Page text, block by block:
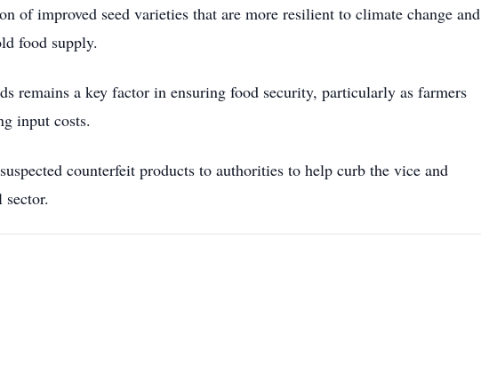
of improved seed varieties that are more resilient to climate change and
food supply.
remains a key factor in ensuring food security, particularly as farmers
input costs.
counterfeit products to authorities to help curb the vice and